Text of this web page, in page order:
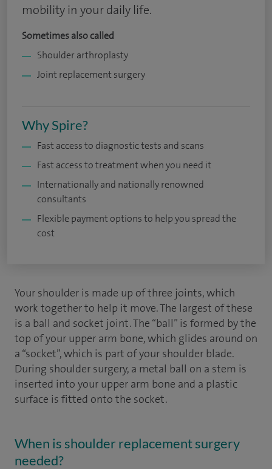
mobility in your daily life.
Sometimes also called
Shoulder arthroplasty
Joint replacement surgery
Why Spire?
Fast access to diagnostic tests and scans
Fast access to treatment when you need it
Internationally and nationally renowned
consultants
Flexible payment options to help you spread the
cost
Your shoulder is made up of three joints, which
work together to help it move. The largest of these
is a ball and socket joint. The “ball” is formed by the
top of your upper arm bone, which glides around on
a “socket”, which is part of your shoulder blade.
During shoulder surgery, a metal ball on a stem is
inserted into your upper arm bone and a plastic
surface is fitted onto the socket.
When is shoulder replacement surgery
needed?